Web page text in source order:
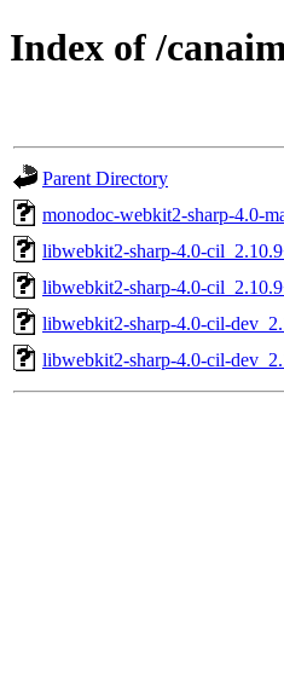
Index of /
Parent Directory
monodoc-webkit2-sharp-4.0-
libwebkit2-sharp-4.0-
libwebkit2-sharp-4.0-
libwebkit2-sharp-4.0-cil-
libwebkit2-sharp-4.0-cil-